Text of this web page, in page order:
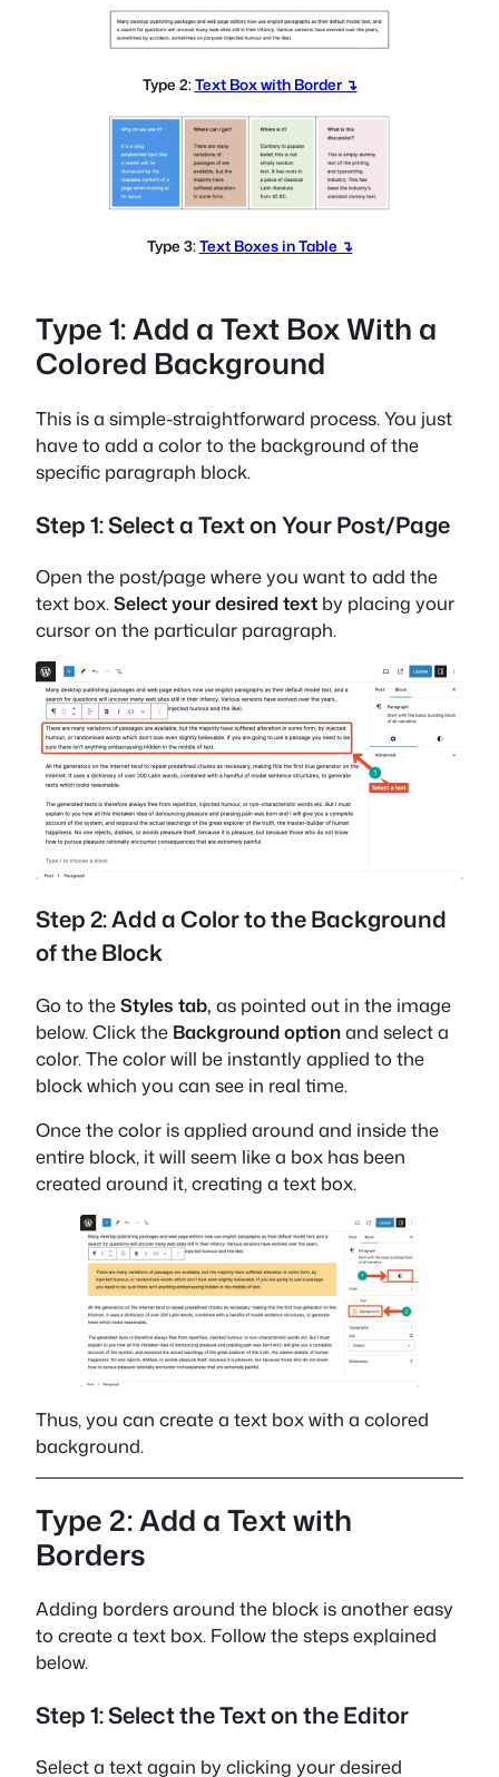
Type 2:Text Box with Border ↴
Type 3:Text Boxes in Table ↴
Type 1: Add a Text Box With a
Colored Background
This is a simple-straightforward process. You just
have to add a color to the background of the
specific paragraph block.
Step 1: Select a Text on Your Post/Page
Open the post/page where you want to add the
text box.Select your desired text by placing your
cursor on the particular paragraph.
Step 2: Add a Color to the Background
of the Block
Go to theStyles tab, as pointed out in the image
below. Click the Background optionand select a
color. The color will be instantly applied to the
block which you can see in real time.
Once the color is applied around and inside the
entire block, it will seem like a box has been
created around it, creating a text box.
Thus, you can create a text box with a colored
background.
Type 2: Add a Text with
Borders
Adding borders around the block is another easy
to create a text box. Follow the steps explained
below.
Step 1: Select the Text on the Editor
Select a text again by clicking your desired